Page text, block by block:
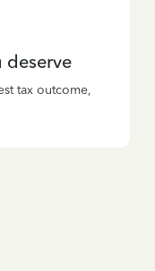
deserve
tax outcome,